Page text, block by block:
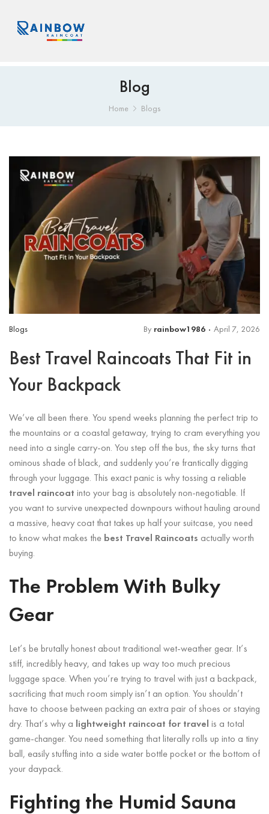
Blog
Home Blogs
Blogs By rainbow1986 April 7, 2026
Best Travel Raincoats That Fit in
Your Backpack
We’ve all been there. You spend weeks planning the perfect trip to
the mountains or a coastal getaway, trying to cram everything you
need into a single carry-on. You step off the bus, the sky turns that
ominous shade of black, and suddenly you’re frantically digging
through your luggage. This exact panic is why tossing a reliable
travel raincoat into your bag is absolutely non-negotiable. If
you want to survive unexpected downpours without hauling around
a massive, heavy coat that takes up half your suitcase, you need
to know what makes the best Travel Raincoats actually worth
buying.
The Problem With Bulky
Gear
Let’s be brutally honest about traditional wet-weather gear. It’s
stiff, incredibly heavy, and takes up way too much precious
luggage space. When you’re trying to travel with just a backpack,
sacrificing that much room simply isn’t an option. You shouldn’t
have to choose between packing an extra pair of shoes or staying
dry. That’s why a
lightweight raincoat for travel is a total
game-changer. You need something that literally rolls up into a tiny
ball, easily stuffing into a side water bottle pocket or the bottom of
your daypack.
Fighting the Humid Sauna